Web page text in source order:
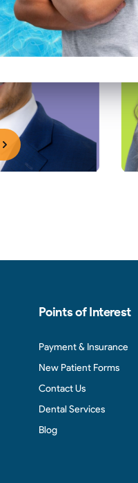
Points of Interest
Payment & Insurance
New Patient Forms
Contact Us
Dental Services
Blog